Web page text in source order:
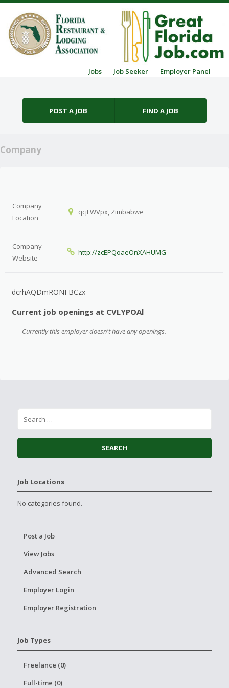
Jobs Job Seeker Employer Panel
POST A JOB FIND A JOB
Company
Company
Location
qcjLWVpx, Zimbabwe
Company
Website
http://zcEPQoaeOnXAHUMG
dcrhAQDmRONFBCzx
Current job openings at CVLYPOAl
Currently this employer doesn't have any openings.
Job Locations
No categories found.
Post a Job
View Jobs
Advanced Search
Employer Login
Employer Registration
Job Types
Freelance (0)
Full-time (0)